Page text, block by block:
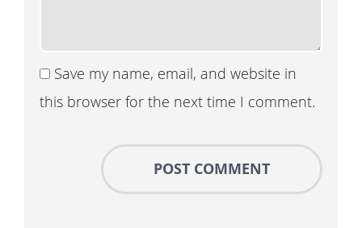
Save my name, email, and website in
this browser for the next time I comment.